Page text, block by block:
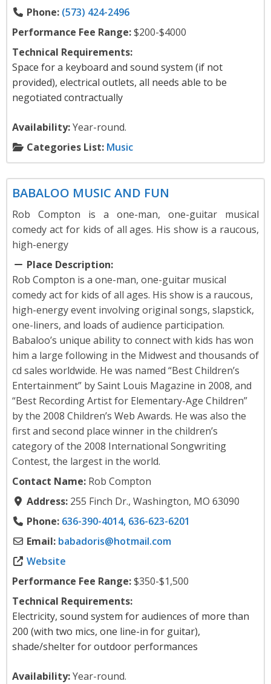
Phone: (573) 424-2496
Performance Fee Range:$200-$4000
Technical Requirements:
Space for a keyboard and sound system (if not
provided), electrical outlets, all needs able to be
negotiated contractually
Availability:Year-round.
Categories List: Music
BABALOO MUSIC AND FUN
Rob Compton is a one-man, one-guitar musical
comedy act for kids of all ages. His show is a raucous,
high-energy
Place Description:
Rob Compton is a one-man, one-guitar musical
comedy act for kids of all ages. His show is a raucous,
high-energy event involving original songs, slapstick,
one-liners, and loads of audience participation.
Babaloo’s unique ability to connect with kids has won
him a large following in the Midwest and thousands of
cd sales worldwide. He was named “Best Children’s
Entertainment” by Saint Louis Magazine in 2008, and
“Best Recording Artist for Elementary-Age Children”
by the 2008 Children’s Web Awards. He was also the
first and second place winner in the children’s
category of the 2008 International Songwriting
Contest, the largest in the world.
Contact Name: Rob Compton
Address: 255 Finch Dr., Washington, MO 63090
Phone: 636-390-4014, 636-623-6201
Email: babadoris@hotmail.com
Website
Performance Fee Range:$350-$1,500
Technical Requirements:
Electricity, sound system for audiences of more than
200 (with two mics, one line-in for guitar),
shade/shelter for outdoor performances
Availability:Year-round.